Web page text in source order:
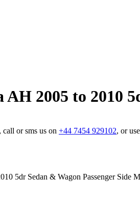
AH 2005 to 2010
, call or sms us on +44 7454 929102, or
5dr Sedan & Wagon Passenger Side